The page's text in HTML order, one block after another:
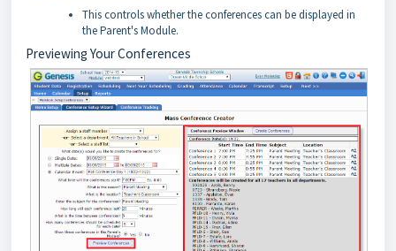
This controls whether the conferences can be displayed in
the Parent's Module.
Previewing Your Conferences